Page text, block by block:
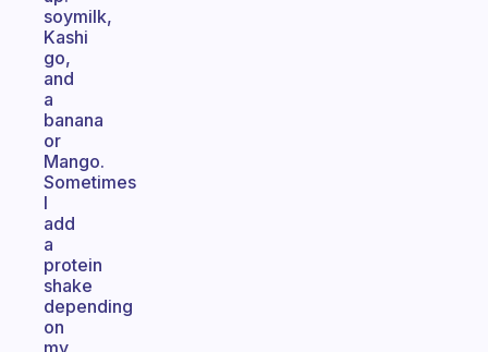
soymilk,
Kashi
go,
and
a
banana
or
Mango.
Sometimes
I
add
a
protein
shake
depending
on
my